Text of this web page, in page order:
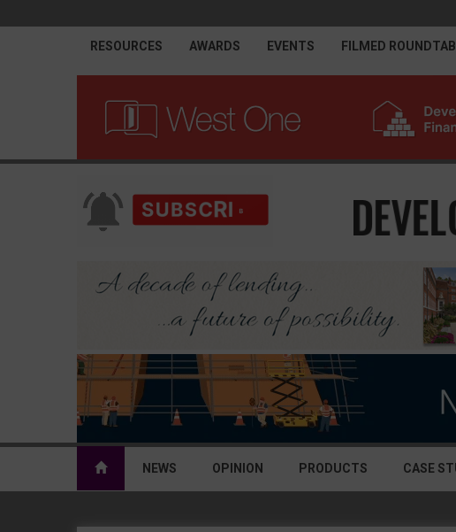
RESOURCES AWARDS EVENTS FILMED
NEWS OPINION PRODUCTS CASE